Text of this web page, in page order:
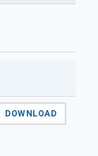
DOWNLOAD